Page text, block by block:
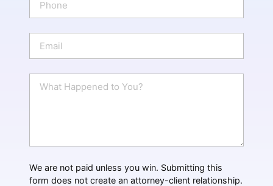
o
n
a
i
p
e
We are not paid unless you win. Submitting this
form does not create an attorney-client relationship.